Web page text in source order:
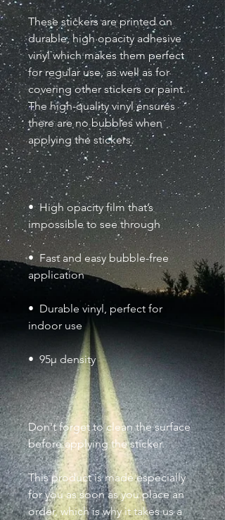
These stickers are printed on
durable, high opacity adhesive
vinyl which makes them perfect
for regular use, as well as for
covering other stickers or paint.
The high-quality vinyl ensures
there are no bubbles when
•  High opacity film that’s
•  Fast and easy bubble-free
•  Durable vinyl, perfect for
Don't forget to clean the surface
before applying the sticker.
This product is made especially
for you as soon as you place an
order, which is why it takes us a